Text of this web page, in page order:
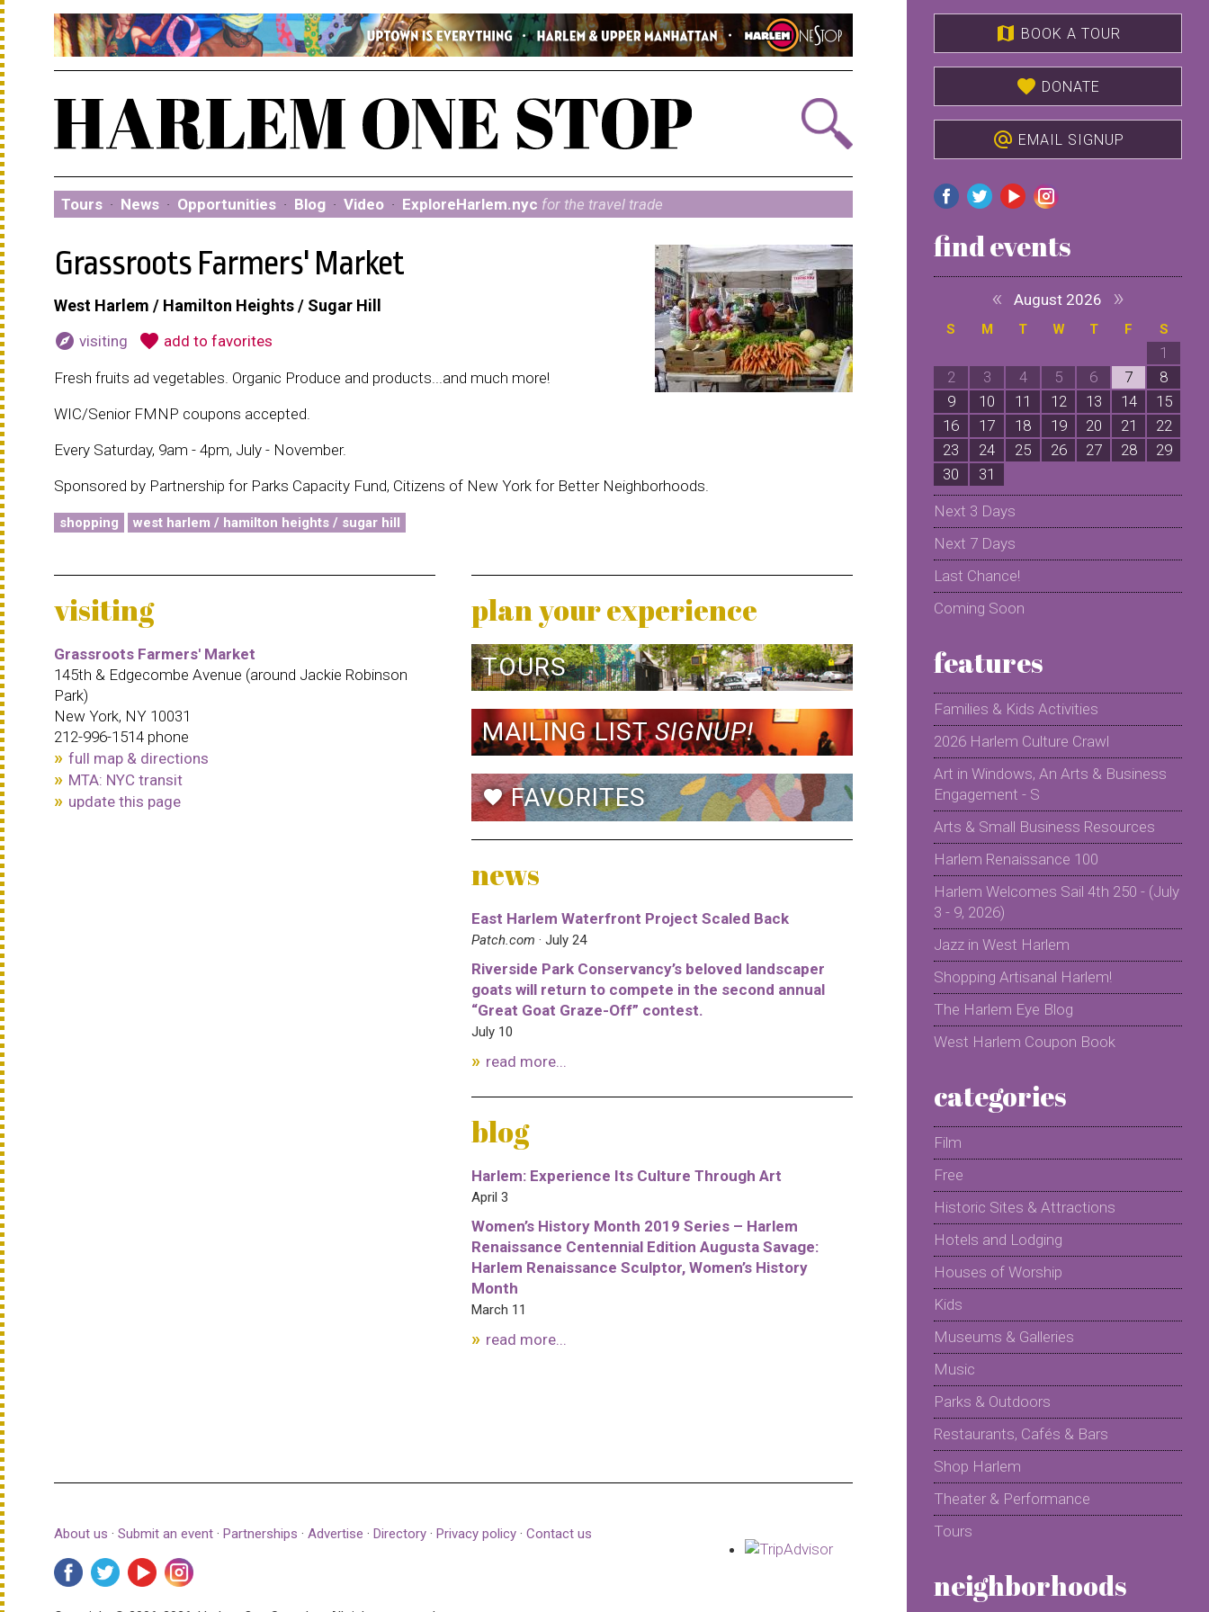
Tours · News · Opportunities · Blog · Video · ExploreHarlem.nyc for the travel trade
Grassroots Farmers' Market
West Harlem / Hamilton Heights / Sugar Hill
explore visiting favorite add to favorites
Fresh fruits ad vegetables. Organic Produce and products...and much more!
WIC/Senior FMNP coupons accepted.
Every Saturday, 9am - 4pm, July - November.
Sponsored by Partnership for Parks Capacity Fund, Citizens of New York for Better Neighborhoods.
shopping west harlem / hamilton heights / sugar hill
visiting
Grassroots Farmers' Market
145th & Edgecombe Avenue (around Jackie Robinson
Park)
New York, NY 10031
212-996-1514 phone
full map & directions
MTA: NYC transit
update this page
plan your experience
TOURS
MAILING LISTSIGNUP!
favoriteFAVORITES
news
East Harlem Waterfront Project Scaled Back
Patch.com · July 24
Riverside Park Conservancy’s beloved landscaper
goats will return to compete in the second annual
“Great Goat Graze-Off” contest.
July 10
read more...
blog
Harlem: Experience Its Culture Through Art
April 3
Women’s History Month 2019 Series – Harlem
Renaissance Centennial Edition Augusta Savage:
Harlem Renaissance Sculptor, Women’s History
Month
March 11
read more...
About us · Submit an event · Partnerships · Advertise · Directory · Privacy policy · Contact us
map BOOK A TOUR
favorite DONATE
alternate_email EMAIL SIGNUP
find events
« August 2026 »
S M T W T F S
1
2
3 4 5 6 7
8
9
10 11 12 13 14
15
16
17 18 19 20 21
22
23
24 25 26 27 28
29
30
31
Next 3 Days
Next 7 Days
Last Chance!
Coming Soon
features
Families & Kids Activities
2026 Harlem Culture Crawl
Art in Windows, An Arts & Business
Engagement - S
Arts & Small Business Resources
Harlem Renaissance 100
Harlem Welcomes Sail 4th 250 - (July
3 - 9, 2026)
Jazz in West Harlem
Shopping Artisanal Harlem!
The Harlem Eye Blog
West Harlem Coupon Book
categories
Film
Free
Historic Sites & Attractions
Hotels and Lodging
Houses of Worship
Kids
Museums & Galleries
Music
Parks & Outdoors
Restaurants, Cafés & Bars
Shop Harlem
Theater & Performance
Tours
neighborhoods